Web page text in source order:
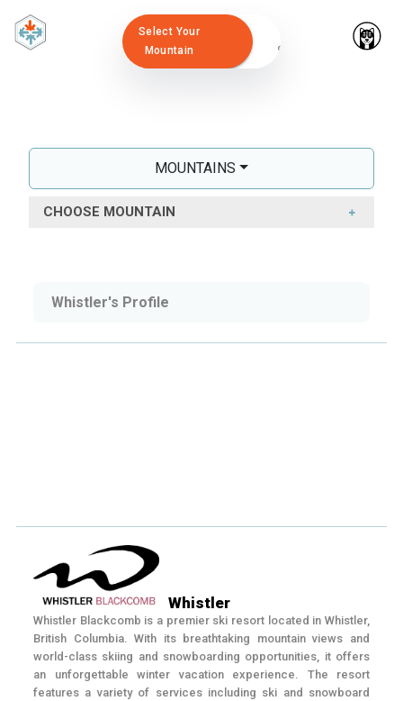
Select Your
Mountain
MOUNTAINS
CHOOSE MOUNTAIN
Whistler's Profile
Whistler
Whistler Blackcomb is a premier ski resort located in Whistler,
British Columbia. With its breathtaking mountain views and
world-class skiing and snowboarding opportunities, it offers
an unforgettable winter vacation experience. The resort
features a variety of services including ski and snowboard